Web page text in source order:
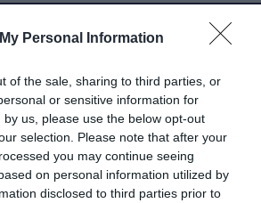
Personal Information
of the sale, sharing to third parties, or
or sensitive information for
us, please use the below opt-out
selection. Please note that after your
you may continue seeing
on personal information utilized by
disclosed to third parties prior to
services
benefits from the
and debt advice